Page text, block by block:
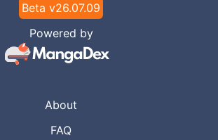
Beta v26.07.09
Powered by
About
FAQ